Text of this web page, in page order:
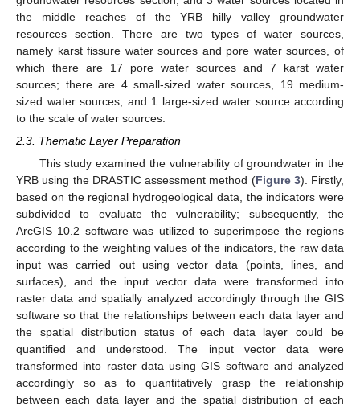
the middle reaches of the YRB hilly valley groundwater
resources section. There are two types of water sources,
namely karst fissure water sources and pore water sources, of
which there are 17 pore water sources and 7 karst water
sources; there are 4 small-sized water sources, 19 medium-
sized water sources, and 1 large-sized water source according
to the scale of water sources.
2.3. Thematic Layer Preparation
This study examined the vulnerability of groundwater in the
YRB using the DRASTIC assessment method (Figure 3). Firstly,
based on the regional hydrogeological data, the indicators were
subdivided to evaluate the vulnerability; subsequently, the
ArcGIS 10.2 software was utilized to superimpose the regions
according to the weighting values of the indicators, the raw data
input was carried out using vector data (points, lines, and
surfaces), and the input vector data were transformed into
raster data and spatially analyzed accordingly through the GIS
software so that the relationships between each data layer and
the spatial distribution status of each data layer could be
quantified and understood. The input vector data were
transformed into raster data using GIS software and analyzed
accordingly so as to quantitatively grasp the relationship
between each data layer and the spatial distribution of each